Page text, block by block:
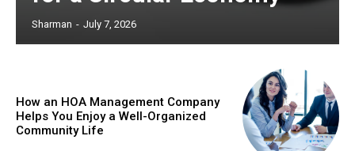
Sharman - July 7, 2026
How an HOA Management Company
Helps You Enjoy a Well-Organized
Community Life